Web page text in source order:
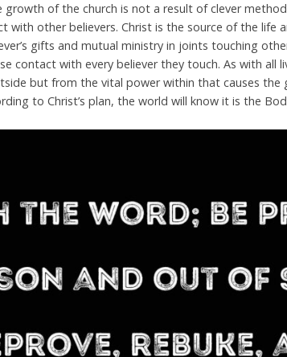
growth of the church is not a result of clever
with other believers. Christ is the source of the life
gifts and mutual ministry in joints touching
contact with every believer they touch. As with all
but from the vital power within that causes
to Christ’s plan, the world will know it is the